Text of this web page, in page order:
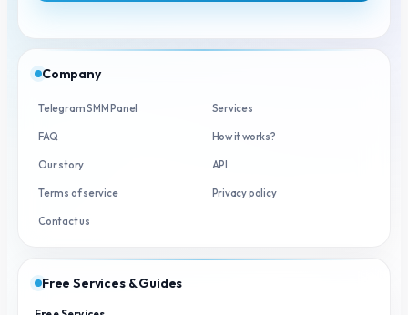
Company
Telegram SMM Panel Services
FAQ How it works?
Our story API
Terms of service Privacy policy
Contact us
Free Services & Guides